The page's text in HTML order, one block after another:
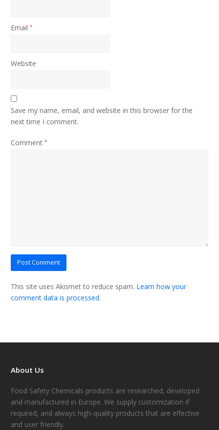
Email*
Website
Save my name, email, and website in this browser for the
next time I comment.
Comment*
This site uses Akismet to reduce spam. Learn how your
comment data is processed.
About Us
Food Safety Chemicals products are researched, developed
and manufactured in Europe. We supply customization if
required, and always high-quality products that are effective
and user friendly.